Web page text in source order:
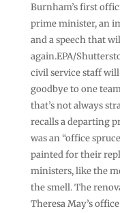
Burnham’s first
prime minister, an
and a speech that
again.EPA/
civil service staff
goodbye to one
that’s not always
recalls a departing
was an “office
painted for their
ministers, like the
the smell. The
Theresa May’s